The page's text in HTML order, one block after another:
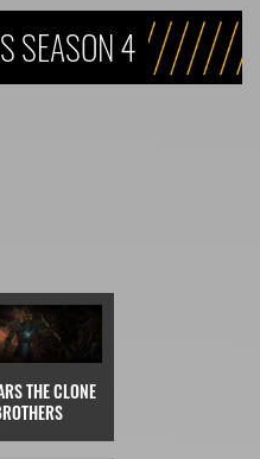
SEASON 4
THE CLONE